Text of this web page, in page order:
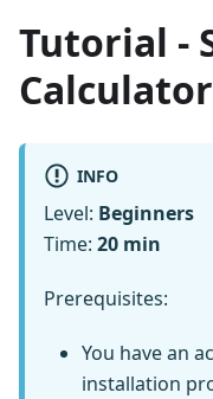
Tutorial -
Calculator
INFO
Level: Beginners
Time: 20 min
Prerequisites:
You have an
installation